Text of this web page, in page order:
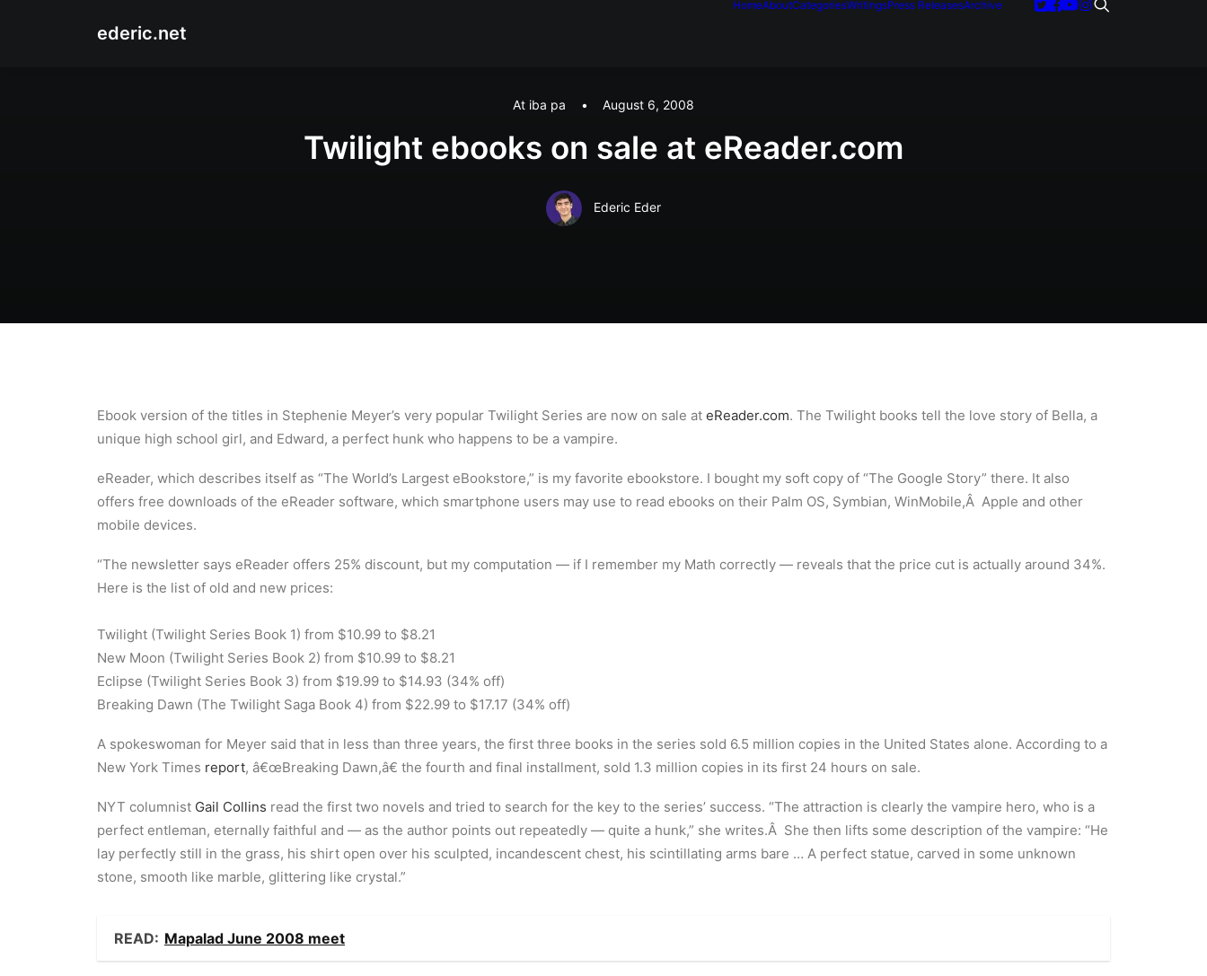
ederic.net
HomeAboutCategoriesWritingsPress ReleasesArchive
At iba pa • August 6, 2008
Twilight ebooks on sale at eReader.com
Ederic Eder
Ebook version of the titles in Stephenie Meyer’s very popular Twilight Series are now on sale at eReader.com. The Twilight books tell the love story of Bella, a
unique high school girl, and Edward, a perfect hunk who happens to be a vampire.
eReader, which describes itself as “The World’s Largest eBookstore,” is my favorite ebookstore. I bought my soft copy of “The Google Story” there. It also
offers free downloads of the eReader software, which smartphone users may use to read ebooks on their Palm OS, Symbian, WinMobile,Â Apple and other
mobile devices.
“The newsletter says eReader offers 25% discount, but my computation — if I remember my Math correctly — reveals that the price cut is actually around 34%.
Here is the list of old and new prices:
Twilight (Twilight Series Book 1) from $10.99 to $8.21
New Moon (Twilight Series Book 2) from $10.99 to $8.21
Eclipse (Twilight Series Book 3) from $19.99 to $14.93 (34% off)
Breaking Dawn (The Twilight Saga Book 4) from $22.99 to $17.17 (34% off)
A spokeswoman for Meyer said that in less than three years, the first three books in the series sold 6.5 million copies in the United States alone. According to a
New York Times report, â€œBreaking Dawn,â€ the fourth and final installment, sold 1.3 million copies in its first 24 hours on sale.
NYT columnist Gail Collins read the first two novels and tried to search for the key to the series’ success. “The attraction is clearly the vampire hero, who is a
perfect entleman, eternally faithful and — as the author points out repeatedly — quite a hunk,” she writes.Â She then lifts some description of the vampire: “He
lay perfectly still in the grass, his shirt open over his sculpted, incandescent chest, his scintillating arms bare … A perfect statue, carved in some unknown
stone, smooth like marble, glittering like crystal.”
READ: Mapalad June 2008 meet